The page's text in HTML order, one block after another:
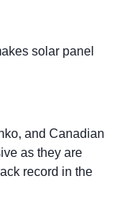
solar panel
and Canadian
as they are
record in the